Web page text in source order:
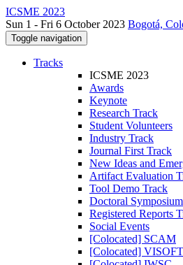
ICSME 2023
Sun 1 - Fri 6 October 2023 Bogotá,
Toggle navigation
Tracks
ICSME 2023
Awards
Keynote
Research Track
Student Volunteers
Industry Track
Journal First Track
New Ideas and
Artifact Evaluation
Tool Demo Track
Doctoral
Registered Reports
Social Events
[Colocated] SCAM
[Colocated] VISOFT